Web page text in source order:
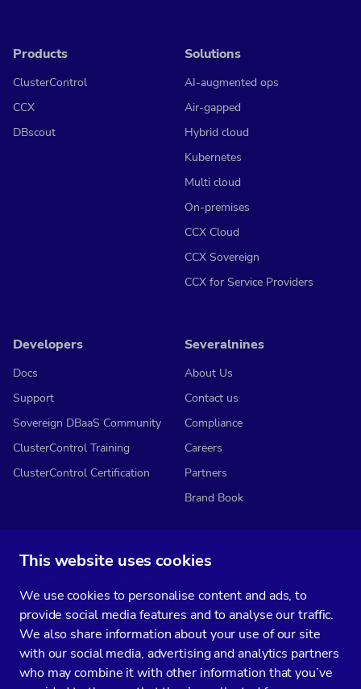
This website uses cookies
We use cookies to personalise content and ads, to
provide social media features and to analyse our traffic.
We also share information about your use of our site
with our social media, advertising and analytics partners
who may combine it with other information that you’ve
Products
ClusterControl
CCX
DBscout
Solutions
AI-augmented ops
Air-gapped
Hybrid cloud
Kubernetes
Multi cloud
On-premises
CCX Cloud
CCX Sovereign
CCX for Service Providers
Developers
Docs
Support
Sovereign DBaaS Community
ClusterControl Training
ClusterControl Certification
Severalnines
About Us
Contact us
Compliance
Careers
Partners
Brand Book
You’ll get two emails every month full of fresh database ops tips and
strategic considerations.